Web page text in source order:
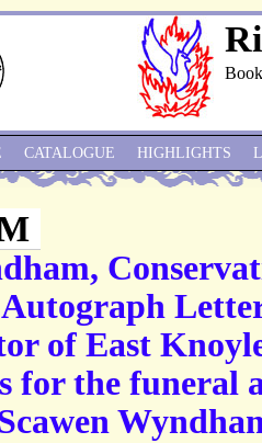
of East
for the funeral
CATALOGUE HIGHLIGHTS